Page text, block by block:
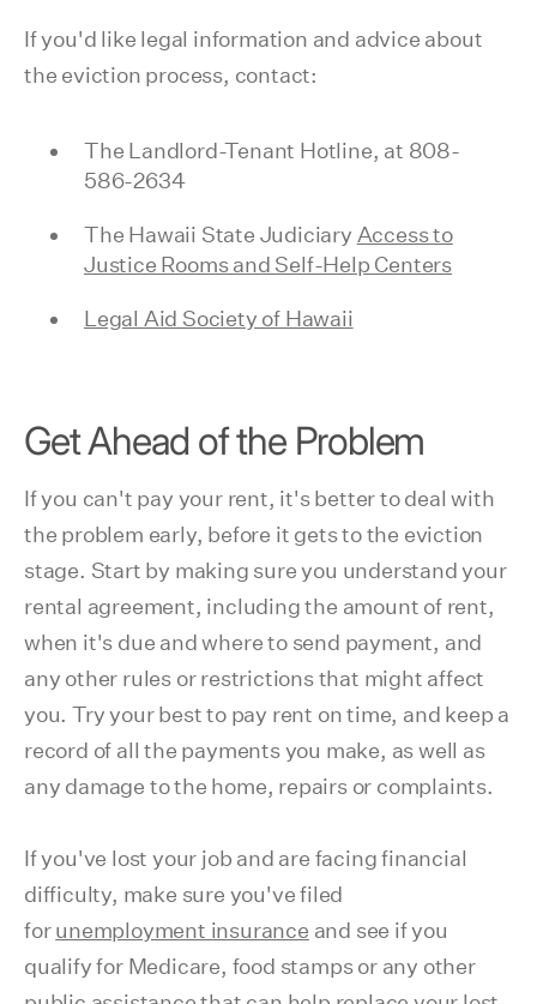
If you'd like legal information and advice about
the eviction process, contact:
The Landlord-Tenant Hotline, at 808-
586-2634
The Hawaii State Judiciary Access to
Justice Rooms and Self-Help Centers
Legal Aid Society of Hawaii
Get Ahead of the Problem
If you can't pay your rent, it's better to deal with
the problem early, before it gets to the eviction
stage. Start by making sure you understand your
rental agreement, including the amount of rent,
when it's due and where to send payment, and
any other rules or restrictions that might affect
you. Try your best to pay rent on time, and keep a
record of all the payments you make, as well as
any damage to the home, repairs or complaints.
If you've lost your job and are facing financial
difficulty, make sure you've filed
forunemployment insurance and see if you
qualify for Medicare, food stamps or any other